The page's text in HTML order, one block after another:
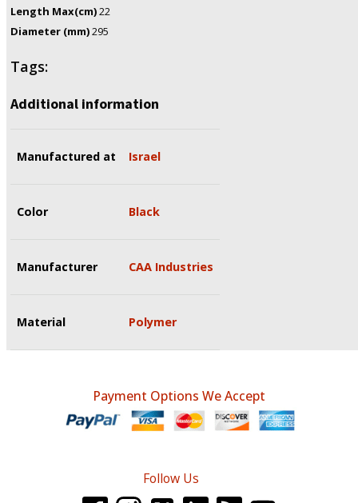
Length Max(cm)22
Diameter (mm)295
Tags:
Additional information
Manufactured at Israel
Color Black
Manufacturer CAA Industries
Material Polymer
Payment Options We Accept
Follow Us